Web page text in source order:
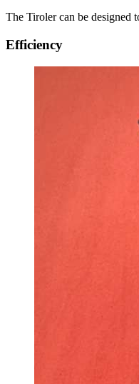
The Tiroler can be designed
Efficiency